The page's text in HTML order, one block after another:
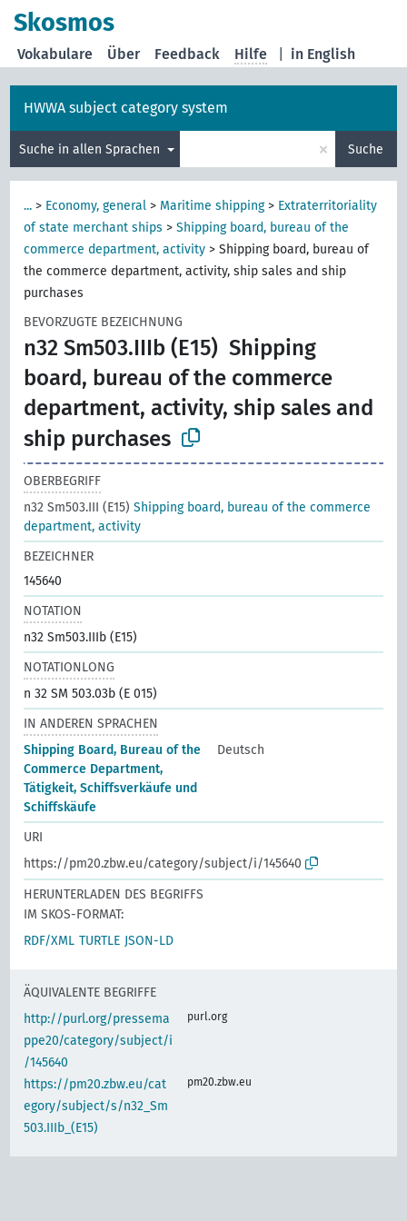
Skosmos
in English
Vokabulare Über Feedback Hilfe
HWWA subject category system
Suche in allen Sprachen × Suche
... > Economy, general > Maritime shipping> Extraterritoriality
of state merchant ships >Shipping board, bureau of the
commerce department, activity >Shipping board, bureau of
the commerce department, activity, ship sales and ship
purchases
BEVORZUGTE BEZEICHNUNG
n32 Sm503.IIIb (E15) Shipping
board, bureau of the commerce
department, activity, ship sales and
ship purchases
OBERBEGRIFF
n32 Sm503.III (E15)Shipping board, bureau of the commerce
department, activity
BEZEICHNER
145640
NOTATION
n32 Sm503.IIIb (E15)
NOTATIONLONG
n 32 SM 503.03b (E 015)
IN ANDEREN SPRACHEN
Shipping Board, Bureau of the
Commerce Department,
Tätigkeit, Schiffsverkäufe und
Schiffskäufe
Deutsch
URI
https://pm20.zbw.eu/category/subject/i/145640
HERUNTERLADEN DES BEGRIFFS
IM SKOS-FORMAT:
RDF/XML TURTLE JSON-LD
ÄQUIVALENTE BEGRIFFE
http://purl.org/pressema
ppe20/category/subject/i
/145640
purl.org
https://pm20.zbw.eu/cat
egory/subject/s/n32_Sm
503.IIIb_(E15)
pm20.zbw.eu